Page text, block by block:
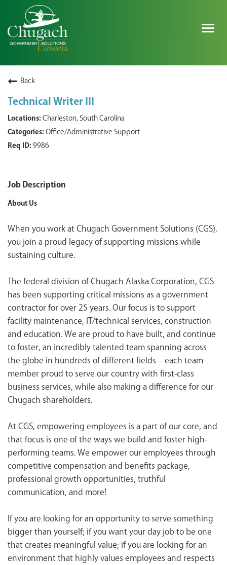
WHY CHUGACH
<chugachgov.com
Back
Technical Writer III
Charleston, South Carolina
Office/Administrative Support
9986
Job Description
About Us
When you work at Chugach Government Solutions (CGS),
you join a proud legacy of supporting missions while
sustaining culture.
The federal division of Chugach Alaska Corporation, CGS
has been supporting critical missions as a government
contractor for over 25 years. Our focus is to support
facility maintenance, IT/technical services, construction
and education. We are proud to have built, and continue
to foster, an incredibly talented team spanning across
the globe in hundreds of different fields – each team
member proud to serve our country with first-class
business services, while also making a difference for our
Chugach shareholders.
At CGS, empowering employees is a part of our core, and
that focus is one of the ways we build and foster high-
performing teams. We empower our employees through
competitive compensation and benefits package,
professional growth opportunities, truthful
communication, and more!
If you are looking for an opportunity to serve something
bigger than yourself; if you want your day job to be one
that creates meaningful value; if you are looking for an
environment that highly values employees and respects